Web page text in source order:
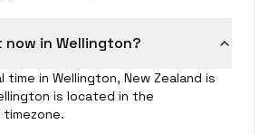
now in Wellington?
time in Wellington, New Zealand is
is located in the
timezone.